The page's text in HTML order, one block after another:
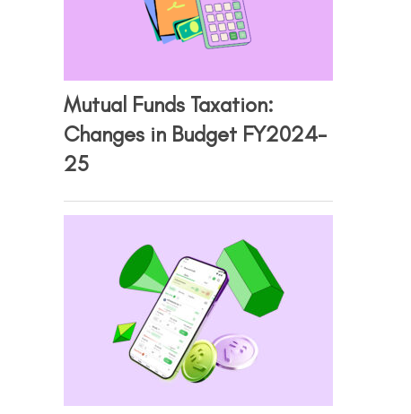
Mutual Funds Taxation:
Changes in Budget FY2024-
25